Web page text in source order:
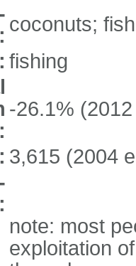
coconuts; fish
fishing
-26.1%
3,615 (2004
note: most
exploitation